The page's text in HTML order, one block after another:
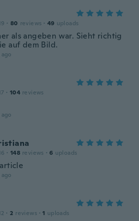
· 80 reviews · 49 uploads
als angeben war. Sieht richtig
auf dem Bild.
· 104 reviews
· 148 reviews · 6 uploads
· 2 reviews · 1 uploads